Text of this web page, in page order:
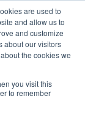
are used to
and allow us to
and customize
about our visitors
the cookies we
you visit this
to remember
MDR